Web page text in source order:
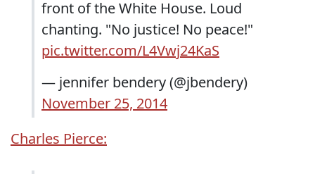
front of the White House. Loud
chanting. "No justice! No peace!"
pic.twitter.com/L4Vwj24KaS
— jennifer bendery (@jbendery)
November 25, 2014
Charles Pierce: